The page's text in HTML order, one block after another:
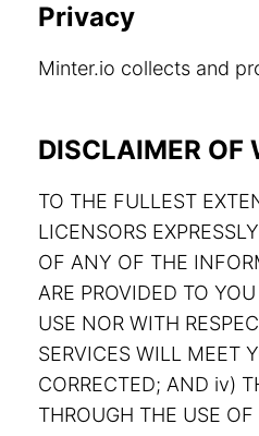
Privacy
Minter.io collects and
DISCLAIMER OF
TO THE FULLEST
LICENSORS
OF ANY OF THE
ARE PROVIDED TO
USE NOR WITH
SERVICES WILL MEET
CORRECTED; AND iv)
THROUGH THE USE